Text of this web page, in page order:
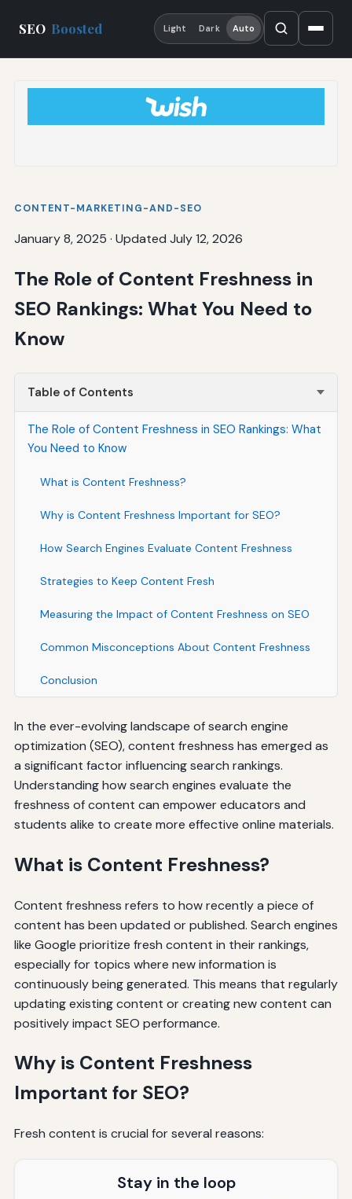
SEO Boosted Light Dark Auto
CONTENT-MARKETING-AND-SEO
January 8, 2025 · Updated July 12, 2026
The Role of Content Freshness in
SEO Rankings: What You Need to
Know
Table of Contents
The Role of Content Freshness in SEO Rankings: What
You Need to Know
What is Content Freshness?
Why is Content Freshness Important for SEO?
How Search Engines Evaluate Content Freshness
Strategies to Keep Content Fresh
Measuring the Impact of Content Freshness on SEO
Common Misconceptions About Content Freshness
Conclusion
In the ever-evolving landscape of search engine
optimization (SEO), content freshness has emerged as
a significant factor influencing search rankings.
Understanding how search engines evaluate the
freshness of content can empower educators and
students alike to create more effective online materials.
What is Content Freshness?
Content freshness refers to how recently a piece of
content has been updated or published. Search engines
like Google prioritize fresh content in their rankings,
especially for topics where new information is
continuously being generated. This means that regularly
updating existing content or creating new content can
positively impact SEO performance.
Why is Content Freshness
Important for SEO?
Fresh content is crucial for several reasons:
Stay in the loop